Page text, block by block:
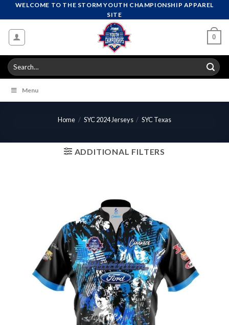
to
content
WELCOME TO THE STORM YOUTH CHAMPIONSHIP APPAREL
SITE
0
Search
for:
Menu
Home / SYC 2024 Jerseys / SYC Texas
ADDITIONAL FILTERS